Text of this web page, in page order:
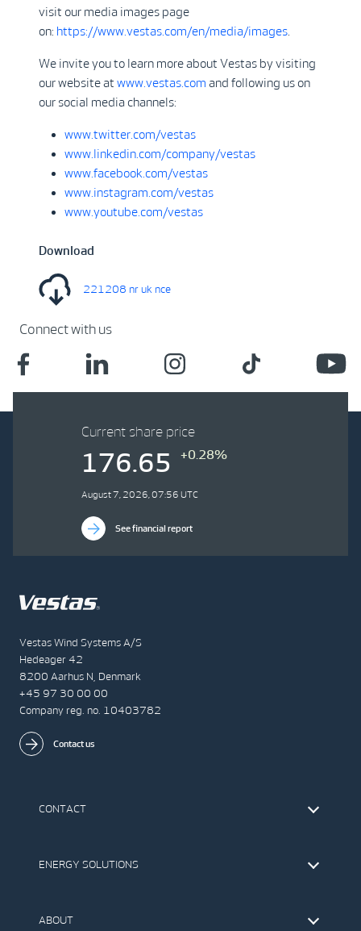
visit our media images page
on: https://www.vestas.com/en/media/images
We invite you to learn more about Vestas by visiting
our website at www.vestas.com and following us on
our social media channels:
www.twitter.com/vestas
www.linkedin.com/company/vestas
www.facebook.com/vestas
www.instagram.com/vestas
www.youtube.com/vestas
Download
221208 nr uk nce
Connect with us
Vestas Wind Systems A/S
Hedeager 42
8200 Aarhus N, Denmark
+45 97 30 00 00
Company reg. no. 10403782
Contact us
CONTACT
The IR Team
ENERGY SOLUTIONS
Offshore Wind Turbines
ABOUT
Current share price
176.65 +0.28%
August 7, 2026, 07:56 UTC
See financial report